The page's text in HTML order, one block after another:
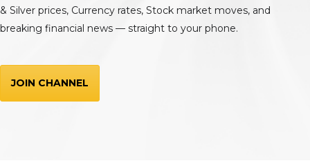
& Silver prices, Currency rates, Stock market moves, and
breaking financial news — straight to your phone.
JOIN CHANNEL